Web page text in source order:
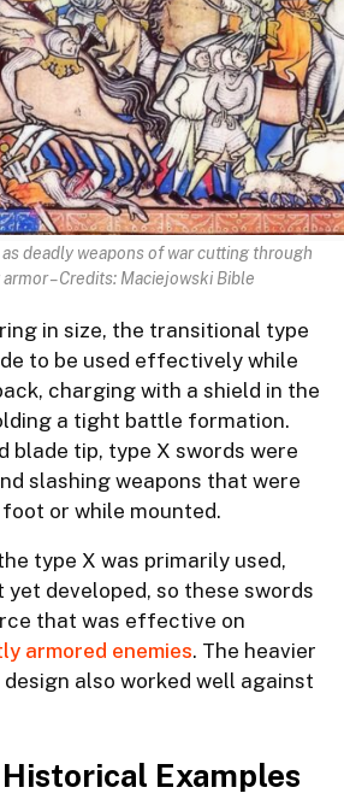
deadly weapons of war cutting through
– Credits: Maciejowski Bible
in size, the transitional type
to be used effectively while
charging with a shield in the
a tight battle formation.
blade tip, type X swords were
slashing weapons that were
or while mounted.
type X was primarily used,
yet developed, so these swords
that was effective on
armored enemies. The heavier
also worked well against
Examples